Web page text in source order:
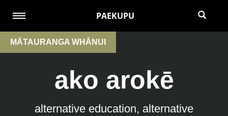
PAEKUPU
MĀTAURANGA WHĀNUI
ako arokē
alternative education, alternative